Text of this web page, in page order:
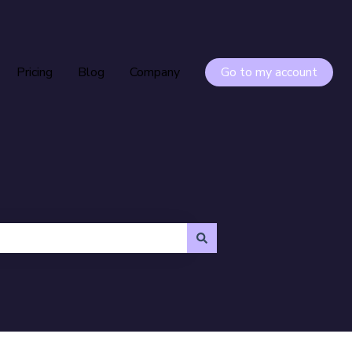
Pricing Blog Company Go to my account